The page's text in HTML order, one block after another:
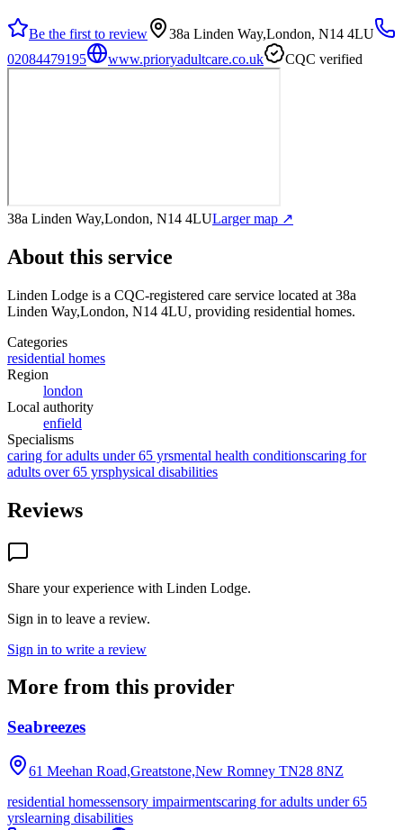
Be the first to review
38a Linden Way,London, N14 4LU
02084479195
www.prioryadultcare.co.uk CQC verified
38a Linden Way,London, N14 4LULarger map ↗
About this service
Linden Lodge is a CQC-registered care service located at 38a
Linden Way,London, N14 4LU, providing residential homes.
Categories
residential homes
Region
london
Local authority
enfield
Specialisms
caring for adults under 65 yrsmental health conditionscaring for
adults over 65 yrsphysical disabilities
Reviews
Share your experience with Linden Lodge.
Sign in to leave a review.
Sign in to write a review
More from this provider
Seabreezes
61 Meehan Road,Greatstone,New Romney TN28 8NZ
residential homessensory impairmentscaring for adults under 65
yrslearning disabilities